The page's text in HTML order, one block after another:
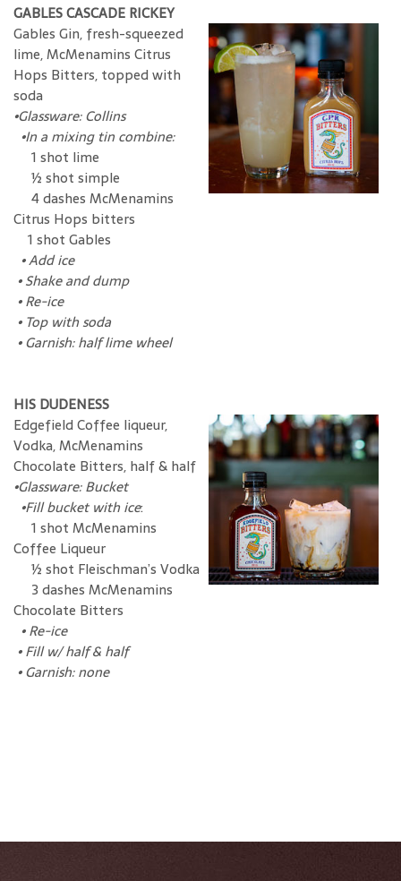
GABLES CASCADE RICKEY
Gables Gin, fresh-squeezed
lime, McMenamins Citrus
Hops Bitters, topped with
soda
•Glassware: Collins
•In a mixing tin combine:
1 shot lime
½ shot simple
4 dashes McMenamins
Citrus Hops bitters
1 shot Gables
•Add ice
•Shake and dump
•Re-ice
• Top with soda
•Garnish: half lime wheel
HIS DUDENESS
Edgefield Coffee liqueur,
Vodka, McMenamins
Chocolate Bitters, half & half
•Glassware: Bucket
•Fill bucket with ice:
1 shot McMenamins
Coffee Liqueur
½ shot Fleischman’s Vodka
3 dashes McMenamins
Chocolate Bitters
•Re-ice
•Fill w/ half & half
•Garnish: none